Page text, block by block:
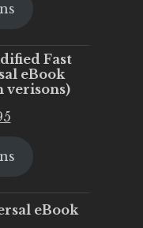
is:
Fast
eBook
verisons)
Current
is:
eBook